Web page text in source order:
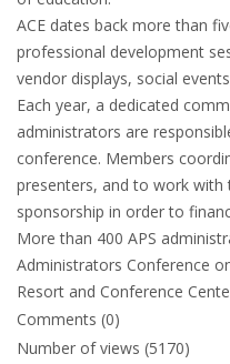
ACE dates back more than
professional development
vendor displays, social
Each year, a dedicated
administrators are
conference. Members
presenters, and to work
sponsorship in order to
More than 400 APS
Administrators Conference
Resort and Conference
Comments (0)
Number of views (5170)